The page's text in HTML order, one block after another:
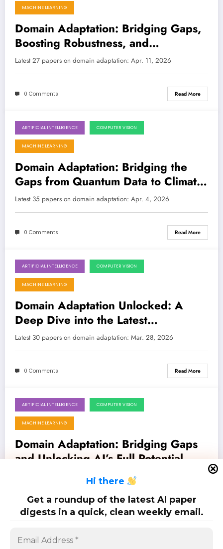
MACHINE LEARNING
Domain Adaptation: Bridging Gaps,
Boosting Robustness, and
Unlearning Leaks
Latest 27 papers on domain adaptation: Apr. 11, 2026
0 Comments Read More
April 4, 2026
ARTIFICIAL INTELLIGENCE COMPUTER VISION
MACHINE LEARNING
Domain Adaptation: Bridging the
Gaps from Quantum Data to Climate
Change
Latest 35 papers on domain adaptation: Apr. 4, 2026
0 Comments Read More
March 28, 2026
ARTIFICIAL INTELLIGENCE COMPUTER VISION
MACHINE LEARNING
Domain Adaptation Unlocked: A
Deep Dive into the Latest
Breakthroughs in AI/ML
Latest 30 papers on domain adaptation: Mar. 28, 2026
0 Comments Read More
March 21, 2026
ARTIFICIAL INTELLIGENCE COMPUTER VISION
MACHINE LEARNING
Domain Adaptation: Bridging Gaps
and Unlocking AI’s Full Potential
Latest 32 papers on domain adaptation: Mar. 21, 2026
0 Comments Read More
Posts
Hi there
Get a roundup of the latest AI paper
digests in a quick, clean weekly email.